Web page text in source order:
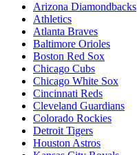
Arizona Diamondbacks
Athletics
Atlanta Braves
Baltimore Orioles
Boston Red Sox
Chicago Cubs
Chicago White Sox
Cincinnati Reds
Cleveland Guardians
Colorado Rockies
Detroit Tigers
Houston Astros